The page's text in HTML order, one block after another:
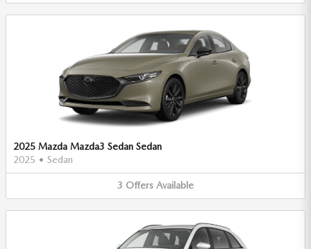
2025 Mazda Mazda3 Sedan Sedan
2025 • Sedan
3 Offers Available